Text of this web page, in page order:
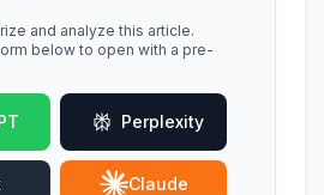
and analyze this article.
below to open with a pre-
Perplexity
Claude